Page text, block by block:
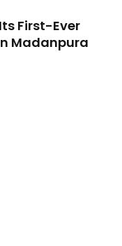
First-Ever
Madanpura